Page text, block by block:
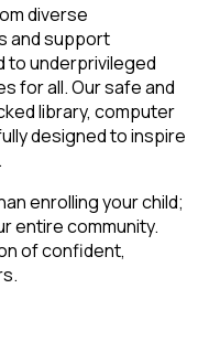
diverse
and support
to underprivileged
for all. Our safe and
library, computer
designed to inspire
enrolling your child;
entire community.
of confident,